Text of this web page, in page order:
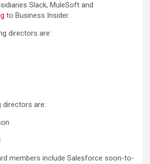
Slack, MuleSoft and
to Business Insider.
directors are:
directors are:
members include Salesforce soon-to-